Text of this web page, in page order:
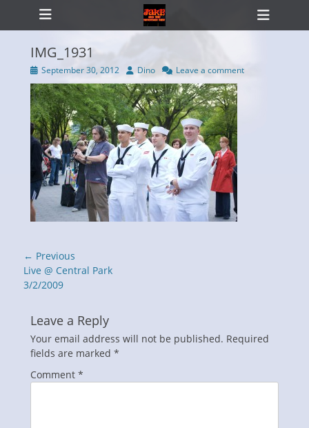
Primary Menu
Skip
IMG_1931
Posted
on
September 30, 2012 Author
Dino Leave a comment
Post
navigation
← Previous
Previous
post:
Live @ Central Park
3/2/2009
Leave a Reply
Your email address will not be published. Required
fields are marked *
Comment *